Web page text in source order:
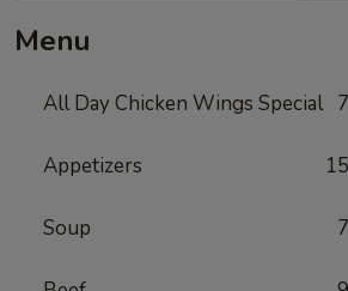
Menu
All Day Chicken Wings Special 7
Appetizers 15
Soup 7